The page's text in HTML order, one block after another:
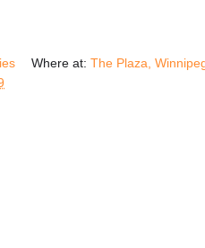
Where at: The Plaza,